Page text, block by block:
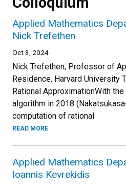
Applied Mathematics
Nick Trefethen
Oct 3, 2024
Nick Trefethen, Professor of
Residence, Harvard University
Rational ApproximationWith
algorithm in 2018
computation of rational
READ MORE
Applied Mathematics
Ioannis Kevrekidis